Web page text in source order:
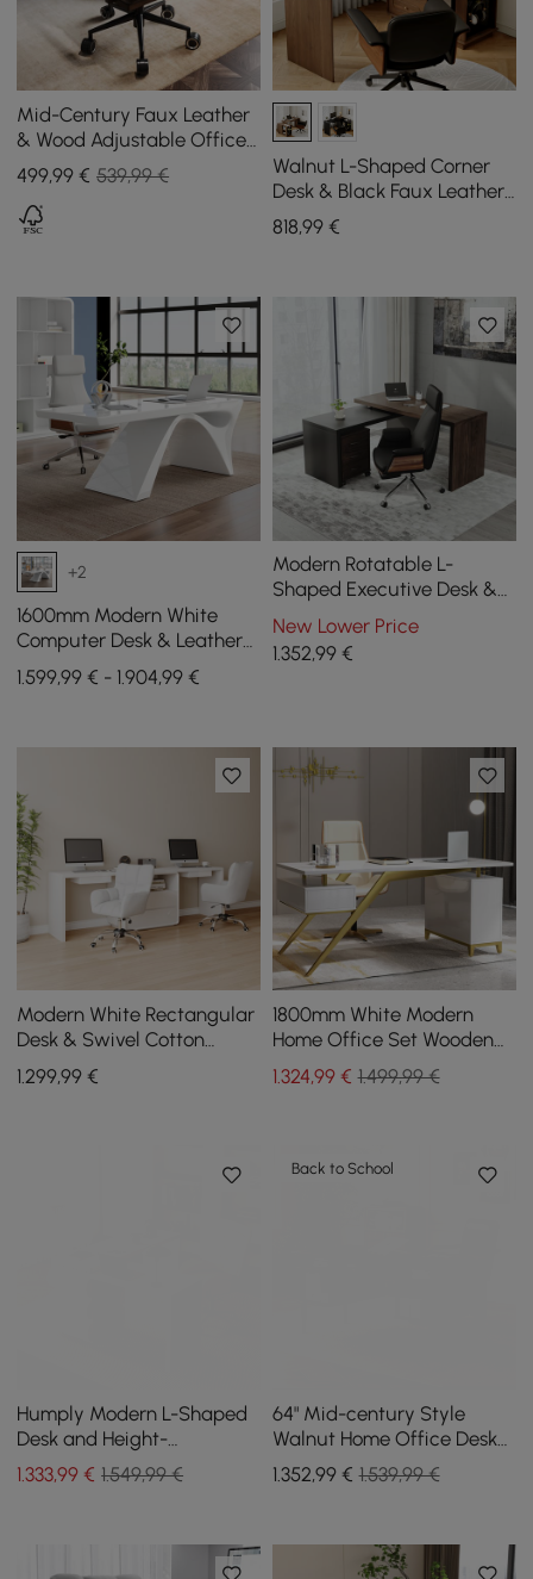
Mid-Century Faux Leather
& Wood Adjustable Office
Chair
499,99 € 539,99 €
Walnut L-Shaped Corner
Desk & Black Faux Leather
Office Chair
818,99€
+2
1600mm Modern White
Computer Desk & Leather
Office Desk Chair Set High
Back Adjustable
1.599,99 € - 1.904,99 €
Modern Rotatable L-
Shaped Executive Desk &
Swivel Black Leather Office
Desk Chair Set
New Lower Price
1.352,99€
Modern White Rectangular
Desk & Swivel Cotton
Office Chairs
1.299,99 €
1800mm White Modern
Home Office Set Wooden
Executive Writting Desk &
Executive Chair
1.324,99€ 1.499,99 €
Humply Modern L-Shaped
Desk and Height-
Adjustable Leather Office
Chair
1.333,99 € 1.549,99 €
Back to School
64" Mid-century Style
Walnut Home Office Desk
& Faux Leather Adjustable
Office Chair
1.352,99€ 1.539,99 €